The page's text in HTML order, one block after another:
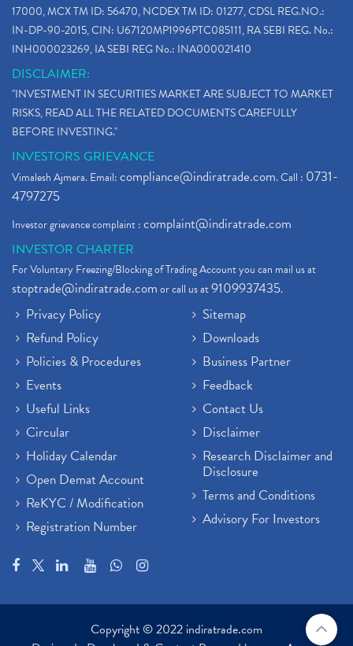
17000, MCX TM ID: 56470, NCDEX TM ID: 01277, CDSL REG.NO.:
IN-DP-90-2015, CIN: U67120MP1996PTC085111, RA SEBI REG. No.:
INH000023269, IA SEBI REG No.: INA000021410
DISCLAIMER:
"INVESTMENT IN SECURITIES MARKET ARE SUBJECT TO MARKET
RISKS, READ ALL THE RELATED DOCUMENTS CAREFULLY
BEFORE INVESTING."
INVESTORS GRIEVANCE
Vimalesh Ajmera. Email:compliance@indiratrade.com. Call : 0731-
4797275
Investor grievance complaint :complaint@indiratrade.com
INVESTOR CHARTER
For Voluntary Freezing/Blocking of Trading Account you can mail us at
stoptrade@indiratrade.comor call us at9109937435.
Privacy Policy
Refund Policy
Policies & Procedures
Events
Useful Links
Circular
Holiday Calendar
Open Demat Account
ReKYC / Modification
Registration Number
Sitemap
Downloads
Business Partner
Feedback
Contact Us
Disclaimer
Research Disclaimer and
Disclosure
Terms and Conditions
Advisory For Investors
Copyright © 2022 indiratrade.com